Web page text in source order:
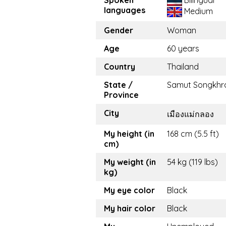
languages
Medium
Gender
Woman
Age
60 years
Country
Thailand
State /
Province
Samut
City
เมืองแม่กลอง
My height (in
cm)
168 cm (5.5 ft)
My weight (in
kg)
54 kg (119 lbs)
My eye color
Black
My hair color
Black